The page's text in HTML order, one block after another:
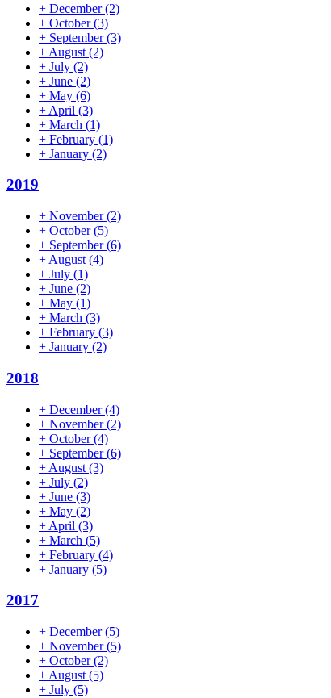
+ December(2)
+ October(3)
+ September(3)
+ August (2)
+ July (2)
+ June (2)
+ May (6)
+ April (3)
+ March (1)
+ February (1)
+ January (2)
2019
+ November(2)
+ October(5)
+ September(6)
+ August (4)
+ July (1)
+ June (2)
+ May (1)
+ March (3)
+ February (3)
+ January (2)
2018
+ December(4)
+ November(2)
+ October(4)
+ September(6)
+ August (3)
+ July (2)
+ June (3)
+ May (2)
+ April (3)
+ March (5)
+ February (4)
+ January (5)
2017
+ December(5)
+ November(5)
+ October(2)
+ August (5)
+ July (5)